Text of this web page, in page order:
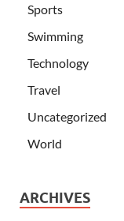
Sports
Swimming
Technology
Travel
Uncategorized
World
ARCHIVES